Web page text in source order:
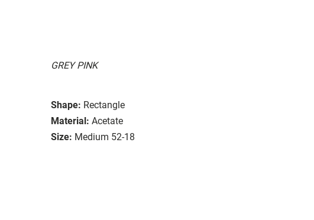
GREY PINK
Shape: Rectangle
Material: Acetate
Size: Medium 52-18